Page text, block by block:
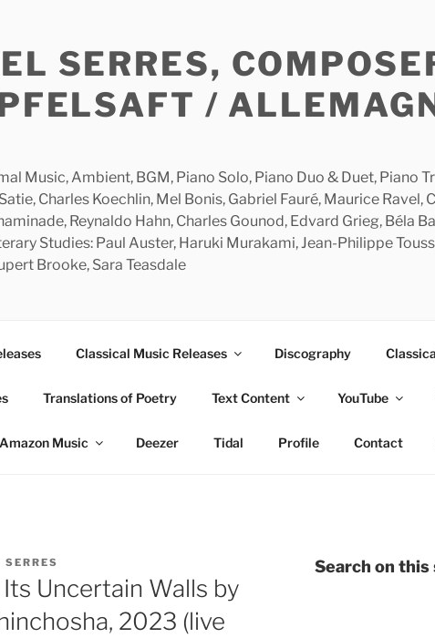
SERRES,
/
Music, Ambient, BGM, Piano Solo, Piano Duo & Duet, Piano
Charles Koechlin, Mel Bonis, Gabriel Fauré, Maurice Ravel,
Reynaldo Hahn, Charles Gounod, Edvard Grieg, Béla
Studies: Paul Auster, Haruki Murakami, Jean-Philippe
Brooke, Sara Teasdale
Classical Music Releases Discography
Translations of Poetry Text Content YouTube
Amazon Music Deezer Tidal Profile Contact
Uncertain Walls by
2023 (live
Search on this